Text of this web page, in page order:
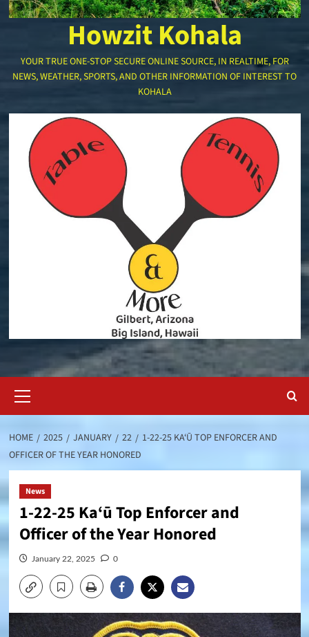
Howzit Kohala
YOUR TRUE ONE-STOP SECURE ONLINE SOURCE, IN REALTIME, FOR
NEWS, WEATHER, SPORTS, AND OTHER INFORMATION OF INTEREST TO
KOHALA
Menu
HOME 2025 JANUARY 22
1-22-25 KA‘Ū TOP ENFORCER AND
OFFICER OF THE YEAR HONORED
News
1-22-25 Ka‘ū Top Enforcer and
Officer of the Year Honored
January 22, 2025 0